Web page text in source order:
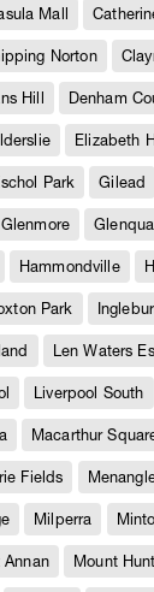
Mall
Norton
Hill Denham
Elizabeth
Park Gilead
Glenmore
Hammondville
Park
Len Waters
Liverpool South
Macarthur
Fields
Milperra Minto
Annan Mount